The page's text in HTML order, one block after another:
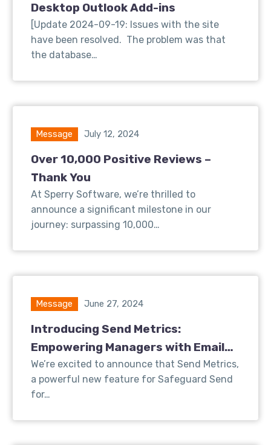
Desktop Outlook Add-ins
[Update 2024-09-19: Issues with the site
have been resolved. The problem was that
the database…
Message July 12, 2024
Over 10,000 Positive Reviews –
Thank You
At Sperry Software, we’re thrilled to
announce a significant milestone in our
journey: surpassing 10,000…
Message June 27, 2024
Introducing Send Metrics:
Empowering Managers with Email
Insights
We’re excited to announce that Send Metrics,
a powerful new feature for Safeguard Send
for…